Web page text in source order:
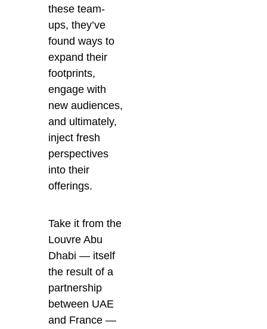
these team-
ups, they’ve
found ways to
expand their
footprints,
engage with
new audiences,
and ultimately,
inject fresh
perspectives
into their
offerings.
Take it from the
Louvre Abu
Dhabi — itself
the result of a
partnership
between UAE
and France —